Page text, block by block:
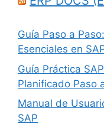
Guía Paso a
Esenciales en
Guía Práctica
Planificado Paso
Manual de
SAP